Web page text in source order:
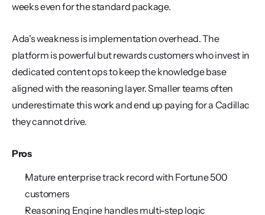
weeks even for the standard package.
Ada's weakness is implementation overhead. The
platform is powerful but rewards customers who invest in
dedicated content ops to keep the knowledge base
aligned with the reasoning layer. Smaller teams often
underestimate this work and end up paying for a Cadillac
they cannot drive.
Pros
Mature enterprise track record with Fortune 500
customers
Reasoning Engine handles multi-step logic